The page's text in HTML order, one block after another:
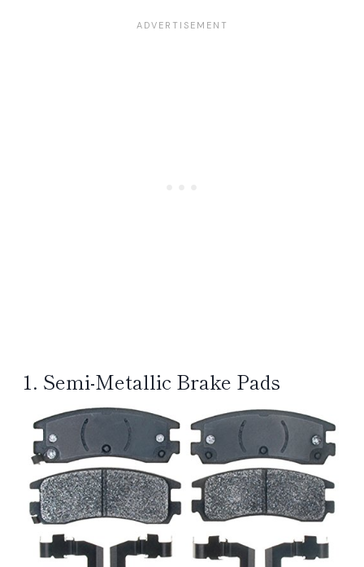
1. Semi-Metallic Brake Pads